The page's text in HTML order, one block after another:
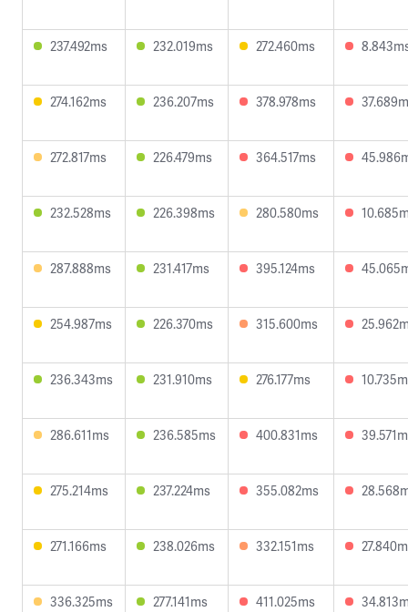
237.492ms 232.019ms 272.460ms
274.162ms 236.207ms 378.978ms
272.817ms 226.479ms 364.517ms
232.528ms 226.398ms 280.580ms
287.888ms 231.417ms 395.124ms
254.987ms 226.370ms 315.600ms
236.343ms 231.910ms 276.177ms
286.611ms 236.585ms 400.831ms
275.214ms 237.224ms 355.082ms
271.166ms 238.026ms 332.151ms
336.325ms 277.141ms 411.025ms